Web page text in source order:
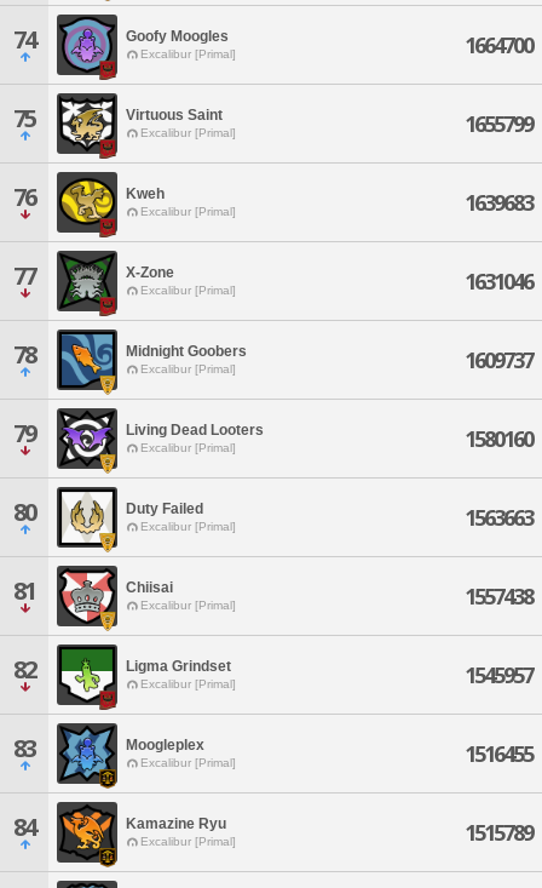
74 Goofy Moogles
Excalibur [Primal] 1664700
75 Virtuous Saint
Excalibur [Primal] 1655799
76 Kweh
Excalibur [Primal] 1639683
77 X-Zone
Excalibur [Primal] 1631046
78 Midnight Goobers
Excalibur [Primal] 1609737
79 Living Dead Looters
Excalibur [Primal] 1580160
80 Duty Failed
Excalibur [Primal] 1563663
81 Chiisai
Excalibur [Primal] 1557438
82 Ligma Grindset
Excalibur [Primal] 1545957
83 Moogleplex
Excalibur [Primal] 1516455
84 Kamazine Ryu
Excalibur [Primal] 1515789